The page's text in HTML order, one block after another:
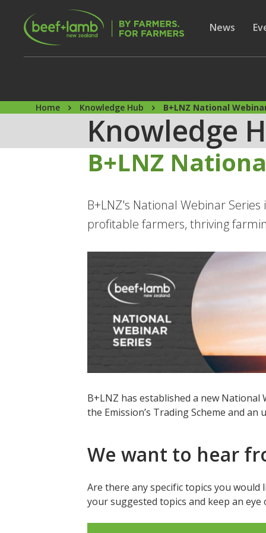
Skip to main content
Show
News
Home Knowledge Hub B+LNZ National
Knowledge
B+LNZ
B+LNZ's National Webinar
profitable farmers, thriving
B+LNZ has established a new
the Emission’s Trading Scheme and
We want to hear
Are there any specific topics you
your suggested topics and keep an